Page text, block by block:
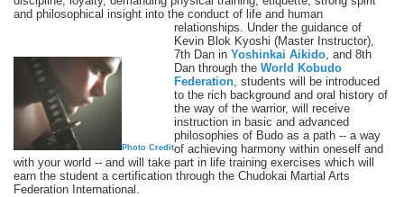
and philosophical insight into the conduct of life and human
relationships.
Photo Credit
Under the guidance of
Kevin Blok Kyoshi (Master Instructor),
7th Dan in Yoshinkai Aikido , and 8th
Dan through the World Kobudo
Federation , students will be introduced
to the rich background and oral history of
the way of the warrior, will receive
instruction in basic and advanced
philosophies of Budo as a path -- a way
of achieving harmony within oneself and
with your world -- and will take part in life training exercises which will
earn the student a certification through the Chudokai Martial Arts
Federation International.